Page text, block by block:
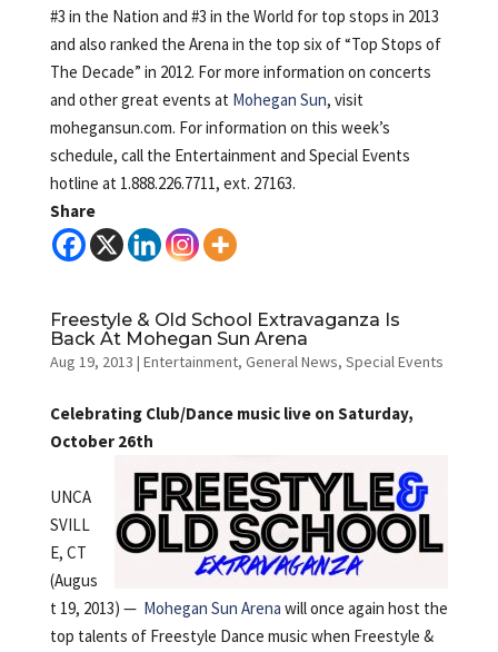
#3 in the Nation and #3 in the World for top stops in 2013
and also ranked the Arena in the top six of “Top Stops of
The Decade” in 2012. For more information on concerts
and other great events at Mohegan Sun, visit
mohegansun.com. For information on this week’s
schedule, call the Entertainment and Special Events
hotline at 1.888.226.7711, ext. 27163.
Share
Freestyle & Old School Extravaganza Is
Back At Mohegan Sun Arena
Aug 19, 2013 | Entertainment, General News, Special Events
Celebrating Club/Dance music live on Saturday,
October 26th
UNCA
SVILL
E, CT
(Augus
t 19, 2013) — Mohegan Sun Arena will once again host the
top talents of Freestyle Dance music when Freestyle &